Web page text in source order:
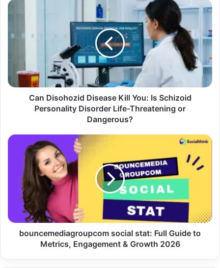
Can Disohozid Disease Kill You: Is Schizoid
Personality Disorder Life-Threatening or
Dangerous?
bouncemediagroupcom social stat: Full Guide to
Metrics, Engagement & Growth 2026